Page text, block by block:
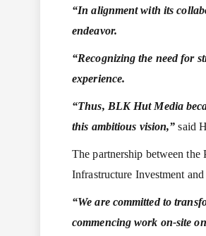
“In alignment with its
endeavor.
“Recognizing the need for
experience.
“Thus, BLK Hut Media
this ambitious vision,” said
The partnership between
Infrastructure Investment
“We are committed to
commencing work on-site